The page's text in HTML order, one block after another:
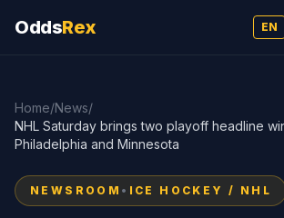
OddsRex EN
Home/News/
NHL Saturday brings two playoff headline
Philadelphia and Minnesota
NEWSROOM • ICE HOCKEY / NHL